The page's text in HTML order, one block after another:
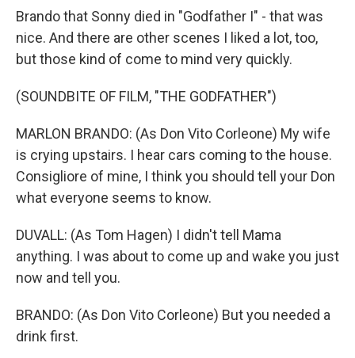
Brando that Sonny died in "Godfather I" - that was
nice. And there are other scenes I liked a lot, too,
but those kind of come to mind very quickly.
(SOUNDBITE OF FILM, "THE GODFATHER")
MARLON BRANDO: (As Don Vito Corleone) My wife
is crying upstairs. I hear cars coming to the house.
Consigliore of mine, I think you should tell your Don
what everyone seems to know.
DUVALL: (As Tom Hagen) I didn't tell Mama
anything. I was about to come up and wake you just
now and tell you.
BRANDO: (As Don Vito Corleone) But you needed a
drink first.